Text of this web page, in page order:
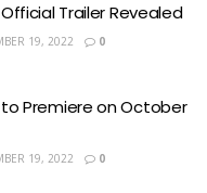
Trailer Revealed
19, 2022 0
to Premiere on October
19, 2022 0